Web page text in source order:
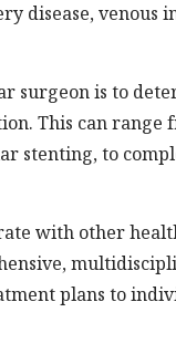
disease, venous
surgeon is to
This can
stenting, to
with other
plans to